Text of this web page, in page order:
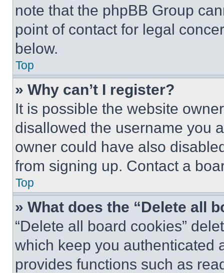
note that the phpBB Group
point of contact for legal
below.
Top
» Why can’t I register?
It is possible the website
disallowed the username you
owner could have also
from signing up. Contact a
Top
» What does the “Delete all
“Delete all board cookies”
which keep you authenticated
provides functions such as